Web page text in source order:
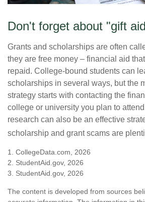
Don't forget about "gift
Grants and scholarships are often
they are free money – financial aid
repaid. College-bound students can
scholarships in several ways, but the
strategy starts with contacting the
college or university you plan to
research can also be an effective
scholarship and grant scams are
1. CollegeData.com, 2026
2. StudentAid.gov, 2026
3. StudentAid.gov, 2026
The content is developed from sources